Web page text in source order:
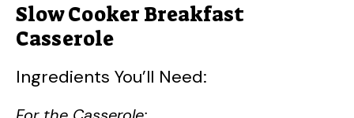
Slow Cooker Breakfast
Casserole
Ingredients You’ll Need: